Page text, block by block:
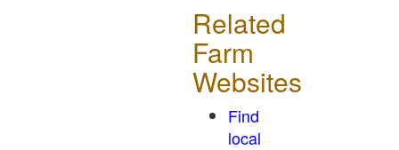
Related
Farm
Websites
Find
local